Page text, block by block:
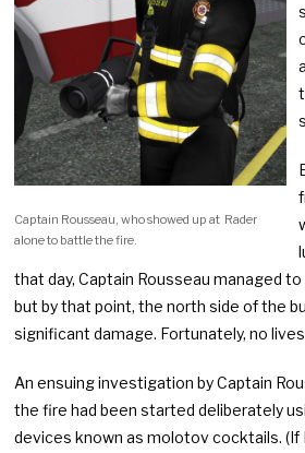
Captain Rousseau, who showed up at Rader
alone to battle the fire.
that day, Captain Rousseau managed
but by that point, the north side of the
significant damage. Fortunately, no
An ensuing investigation by Captain
the fire had been started deliberately
devices known as molotov cocktails. (If